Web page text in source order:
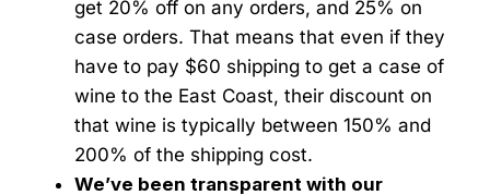
get 20% off on any orders, and 25% on
case orders. That means that even if they
have to pay $60 shipping to get a case of
wine to the East Coast, their discount on
that wine is typically between 150% and
200% of the shipping cost.
We’ve been transparent with our